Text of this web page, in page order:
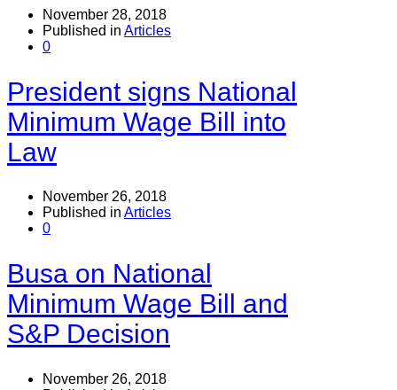
November 28, 2018
Published in Articles
0
President signs National
Minimum Wage Bill into
Law
November 26, 2018
Published in Articles
0
Busa on National
Minimum Wage Bill and
S&P Decision
November 26, 2018